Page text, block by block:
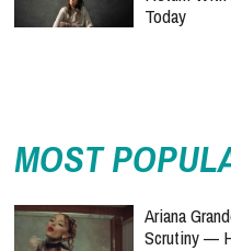
Today
MOST
Ariana
Scrutiny —